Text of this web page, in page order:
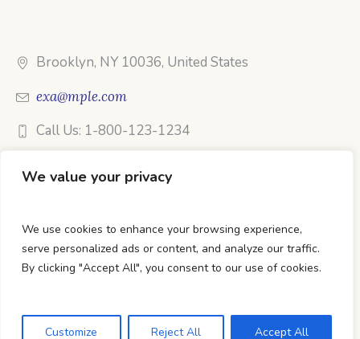
We value your privacy
We use cookies to enhance your browsing experience,
serve personalized ads or content, and analyze our traffic.
By clicking "Accept All", you consent to our use of cookies.
Customize Reject All Accept All
Brooklyn, NY 10036, United States
exa@mple.com
Call Us: 1-800-123-1234
DTC Books © 2026 Developed & Maintained By Lets
Digital Marketing